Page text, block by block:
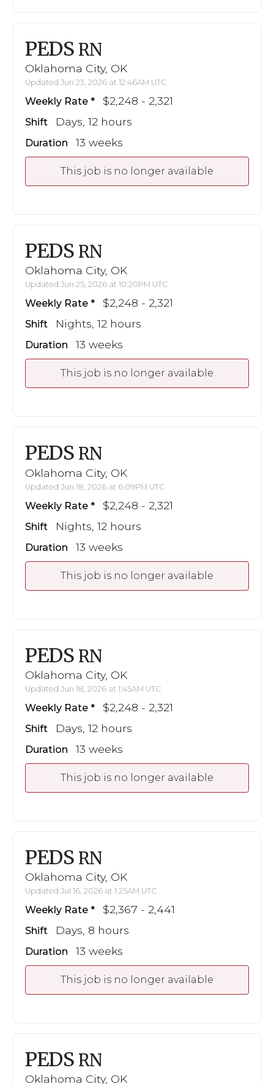
PEDS RN
Oklahoma City, OK
Updated Jun 23, 2026 at 12:46AM UTC
Weekly Rate $2,248 - 2,321
Shift Days, 12 hours
Duration 13 weeks
This job is no longer available
PEDS RN
Oklahoma City, OK
Updated Jun 25, 2026 at 10:20PM UTC
Weekly Rate $2,248 - 2,321
Shift Nights, 12 hours
Duration 13 weeks
This job is no longer available
PEDS RN
Oklahoma City, OK
Updated Jun 18, 2026 at 6:09PM UTC
Weekly Rate $2,248 - 2,321
Shift Nights, 12 hours
Duration 13 weeks
This job is no longer available
PEDS RN
Oklahoma City, OK
Updated Jun 18, 2026 at 1:45AM UTC
Weekly Rate $2,248 - 2,321
Shift Days, 12 hours
Duration 13 weeks
This job is no longer available
PEDS RN
Oklahoma City, OK
Updated Jul 16, 2026 at 1:25AM UTC
Weekly Rate $2,367 - 2,441
Shift Days, 8 hours
Duration 13 weeks
This job is no longer available
PEDS RN
Oklahoma City, OK